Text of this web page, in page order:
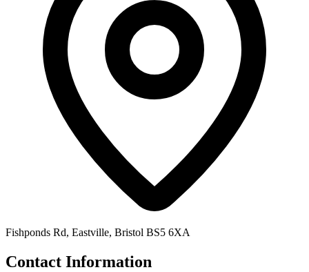
Fishponds Rd, Eastville, Bristol BS5 6XA
Contact Information